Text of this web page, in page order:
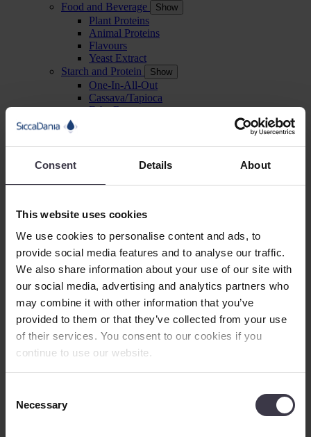
Consent Details About
This website uses cookies
We use cookies to personalise content and ads, to
provide social media features and to analyse our traffic.
We also share information about your use of our site with
our social media, advertising and analytics partners who
may combine it with other information that you’ve
provided to them or that they’ve collected from your use
of their services. You consent to our cookies if you
continue to use our website.
Selection
Necessary
Food and Beverage
Show
Plant Proteins
Animal Proteins
Flavours
Yeast Extract
Starch and Protein
Show
One-In-All-Out
Cassava/Tapioca
Faba Beans
Sago palm
Sweet Potatoes
Other crops
Service Show
Research, Development and Testing
Aftermarket
Show
Aftermarket overview
Maintenance
Plant Modification and Optimisation
Spare Parts
About Us Show
Our History
Management
Careers